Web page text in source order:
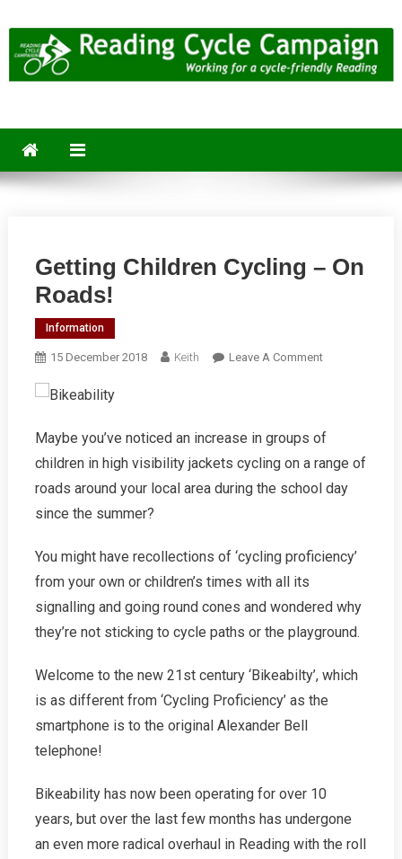
to
content
Getting Children Cycling – On
Roads!
Information
15 December 2018 Keith Leave A CommentOn
–
On
Roads!
Maybe you’ve noticed an increase in groups of
children in high visibility jackets cycling on a range of
roads around your local area during the school day
since the summer?
You might have recollections of ‘cycling proficiency’
from your own or children’s times with all its
signalling and going round cones and wondered why
they’re not sticking to cycle paths or the playground.
Welcome to the new 21st century ‘Bikeabilty’, which
is as different from ‘Cycling Proficiency’ as the
smartphone is to the original Alexander Bell
telephone!
Bikeability has now been operating for over 10
years, but over the last few months has undergone
an even more radical overhaul in Reading with the roll